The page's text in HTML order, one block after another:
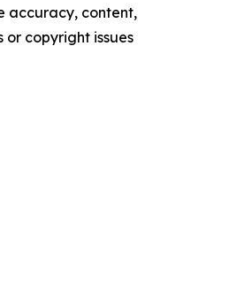
accuracy, content,
copyright issues